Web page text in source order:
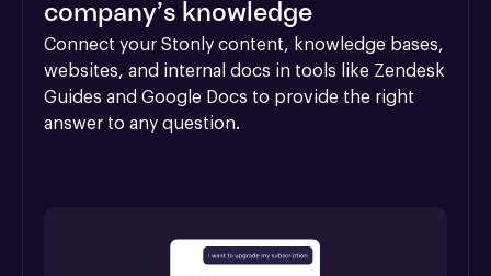
company’s knowledge
Connect your Stonly content, knowledge bases,
websites, and internal docs in tools like Zendesk
Guides and Google Docs to provide the right
answer to any question.